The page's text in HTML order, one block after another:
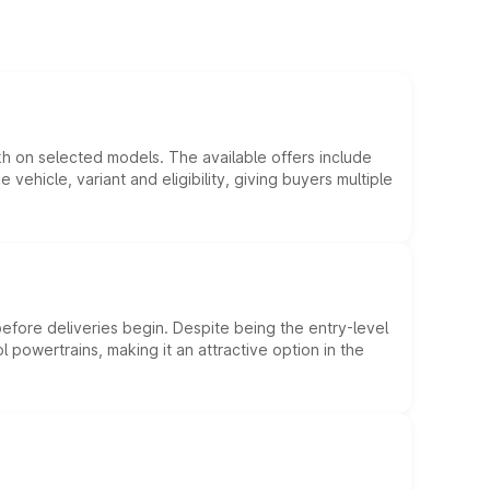
on selected models. The available offers include
variant and eligibility, giving buyers multiple
deliveries begin. Despite being the entry-level
making it an attractive option in the